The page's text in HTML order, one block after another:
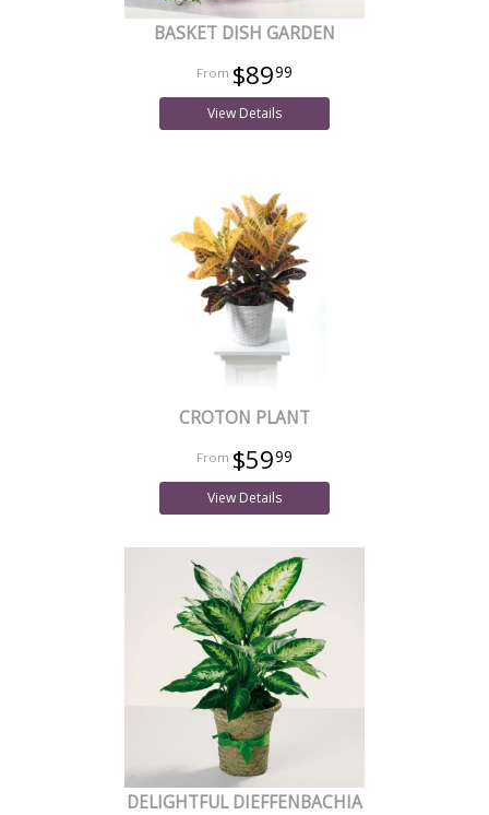
BASKET DISH GARDEN
$8999
View Details
CROTON PLANT
$5999
View Details
DELIGHTFUL DIEFFENBACHIA